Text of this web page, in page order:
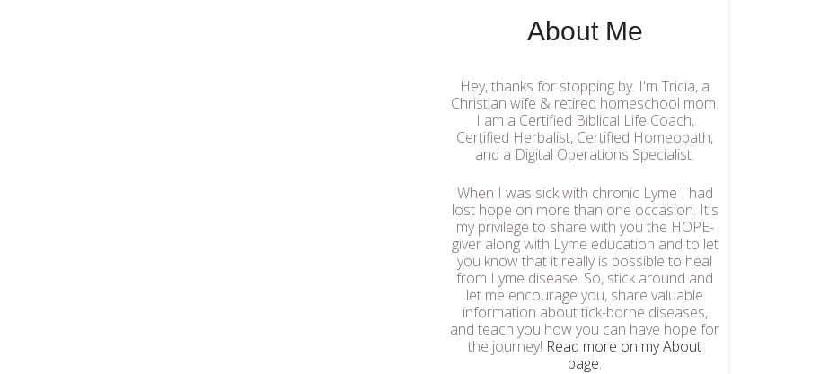
About Me
Hey, thanks for stopping by. I'm Tricia, a
Christian wife & retired homeschool mom.
I am a Certified Biblical Life Coach,
Certified Herbalist, Certified Homeopath,
and a Digital Operations Specialist.
When I was sick with chronic Lyme I had
lost hope on more than one occasion. It's
my privilege to share with you the HOPE-
giver along with Lyme education and to let
you know that it really is possible to heal
from Lyme disease. So, stick around and
let me encourage you, share valuable
information about tick-borne diseases,
and teach you how you can have hope for
the journey! Read more on my About
page.